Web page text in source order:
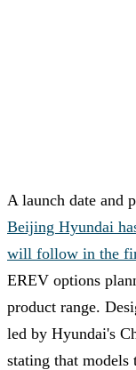
A launch date and
Beijing Hyundai
will follow in the
EREV options
product range.
led by Hyundai's
stating that